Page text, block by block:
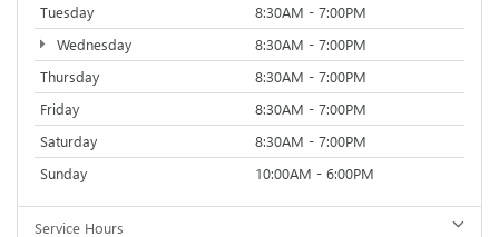
Tuesday
8:30AM - 7:00PM
Wednesday
8:30AM - 7:00PM
Thursday
8:30AM - 7:00PM
Friday
8:30AM - 7:00PM
Saturday
8:30AM - 7:00PM
Sunday
10:00AM - 6:00PM
Service Hours